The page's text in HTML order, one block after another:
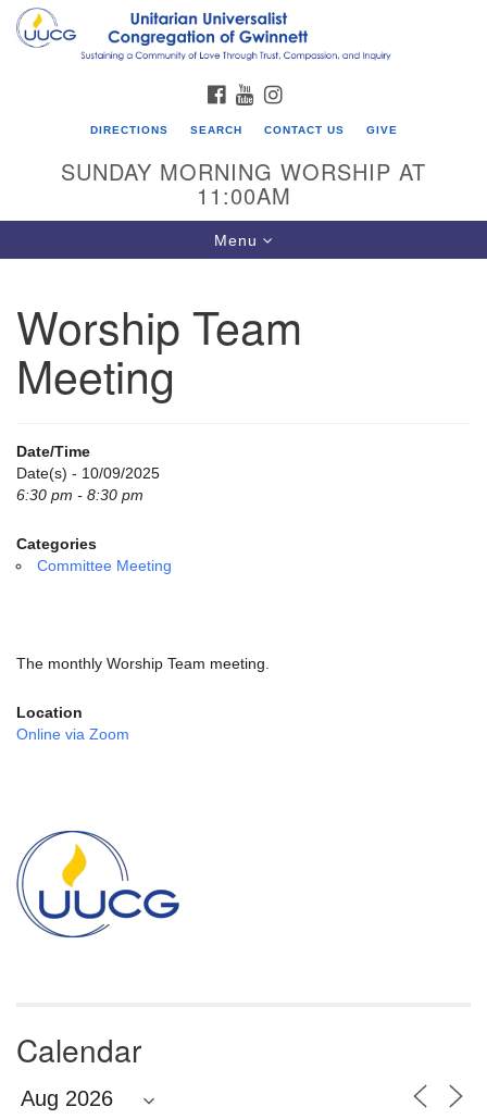
Search
for:
Google
UU Congregation of Gwinnett
12 Bethesda Church Rd.
Lawrenceville, GA 30044
Directions
email:
Powered by IconCMO
FACEBOOK
YOUTUBE
DIRECTIONS SEARCH CONTACT US GIVE
SUNDAY MORNING WORSHIP AT
11:00AM
Toggle
navigation
Menu
Worship Team
Meeting
Date/Time
Date(s) - 10/09/2025
6:30 pm - 8:30 pm
Categories
Committee Meeting
The monthly Worship Team meeting.
Location
Online via Zoom
Navigation
Calendar